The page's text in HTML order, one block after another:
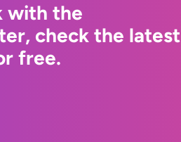
with the
check the latest
free.